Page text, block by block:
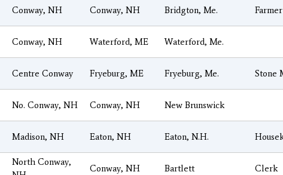
Conway, NH Conway, NH Bridgton, Me. Farmer
Conway, NH Waterford, ME Waterford, Me.
Centre Conway Fryeburg, ME Fryeburg, Me. Stone
No. Conway, NH Conway, NH New Brunswick
Madison, NH Eaton, NH Eaton, N.H.
North Conway,
Conway, NH Bartlett Clerk